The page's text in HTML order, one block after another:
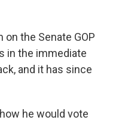
the Senate GOP
in the immediate
and it has since
he would vote